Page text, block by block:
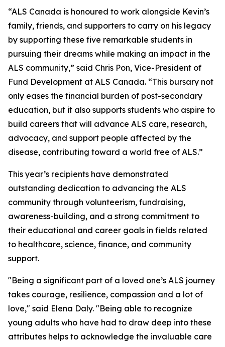
“ALS Canada is honoured to work alongside Kevin’s
family, friends, and supporters to carry on his legacy
by supporting these five remarkable students in
pursuing their dreams while making an impact in the
ALS community,” said Chris Pon, Vice-President of
Fund Development at ALS Canada. “This bursary not
only eases the financial burden of post-secondary
education, but it also supports students who aspire to
build careers that will advance ALS care, research,
advocacy, and support people affected by the
disease, contributing toward a world free of ALS.”
This year’s recipients have demonstrated
outstanding dedication to advancing the ALS
community through volunteerism, fundraising,
awareness-building, and a strong commitment to
their educational and career goals in fields related
to healthcare, science, finance, and community
support.
"Being a significant part of a loved one’s ALS journey
takes courage, resilience, compassion and a lot of
love," said Elena Daly. "Being able to recognize
young adults who have had to draw deep into these
attributes helps to acknowledge the invaluable care